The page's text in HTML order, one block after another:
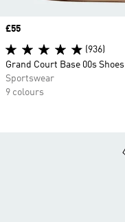
Price
£55
(936)
Grand Court Base 00s Shoes
Sportswear
9 colours